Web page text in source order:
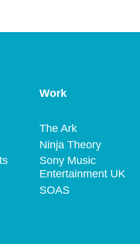
Work
The Ark
Ninja Theory
Sony Music
Entertainment UK
SOAS